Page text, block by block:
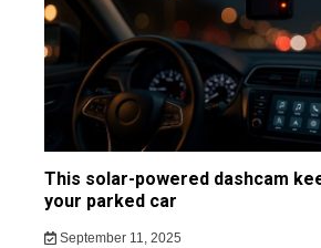
This solar-powered dashcam
your parked car
September 11, 2025